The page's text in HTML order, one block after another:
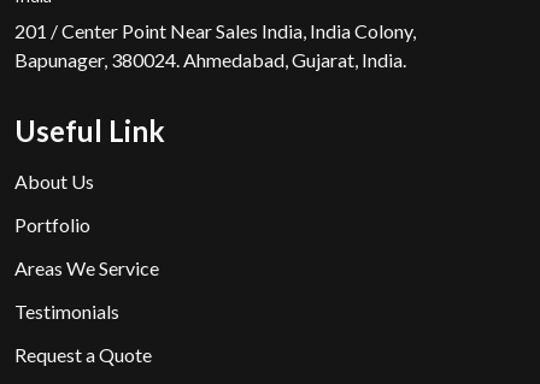
201 / Center Point Near Sales India, India Colony,
Bapunager, 380024. Ahmedabad, Gujarat, India.
Useful Link
About Us
Portfolio
Areas We Service
Testimonials
Request a Quote